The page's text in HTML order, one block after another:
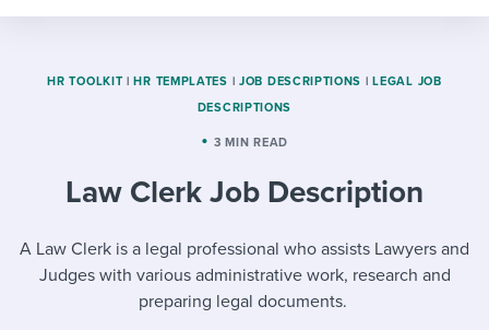
Topics
I NEED HELP WITH...
Mobilizing AI in my work
Templates & Guides
I WANT...Attend webinars & events
HR TOOLKIT | HR TEMPLATES | JOB DESCRIPTIONS | LEGAL JOB
DESCRIPTIONS
3 MIN READ
Law Clerk Job Description
A Law Clerk is a legal professional who assists Lawyers and
Judges with various administrative work, research and
preparing legal documents.